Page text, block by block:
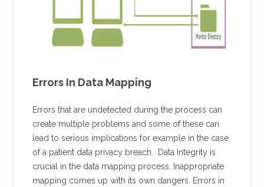
Errors In Data Mapping
Errors that are undetected during the process can
create multiple problems and some of these can
lead to serious implications for example in the case
of a patient data privacy breach. Data Integrity is
crucial in the data mapping process. Inappropriate
mapping comes up with its own dangers. Errors in